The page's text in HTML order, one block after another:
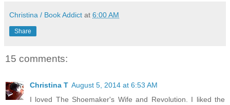
Christina / Book Addict at 6:00 AM
Share
15 comments:
Christina T August 5, 2014 at 6:53 AM
I loved The Shoemaker's Wife and Revolution. I liked the